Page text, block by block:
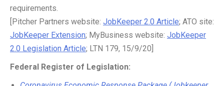
requirements.
[Pitcher Partners website: JobKeeper 2.0 Article; ATO site:
JobKeeper Extension; MyBusiness website: JobKeeper
2.0 Legislation Article; LTN 179, 15/9/20]
Federal Register of Legislation: